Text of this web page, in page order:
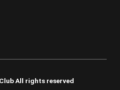
All rights reserved